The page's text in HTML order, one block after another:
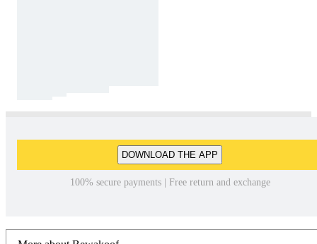
DOWNLOAD THE APP
100% secure payments | Free return and exchange